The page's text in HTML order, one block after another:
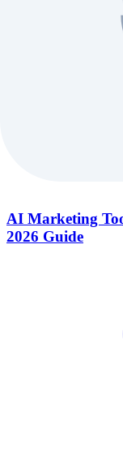
AI Marketing
2026 Guide